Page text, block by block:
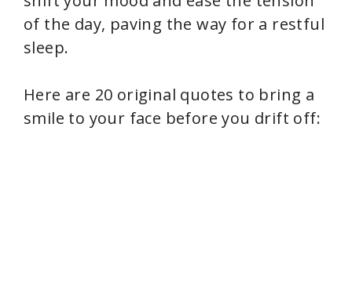
of the day, paving the way for a restful
sleep.
Here are 20 original quotes to bring a
smile to your face before you drift off: